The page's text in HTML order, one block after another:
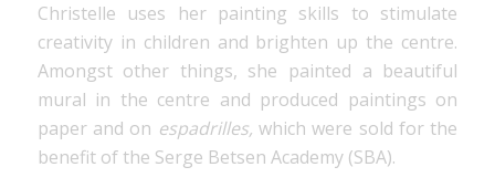
Christelle uses her painting skills to stimulate
creativity in children and brighten up the centre.
Amongst other things, she painted a beautiful
mural in the centre and produced paintings on
paper and on espadrilles,which were sold for the
benefit of the Serge Betsen Academy (SBA).